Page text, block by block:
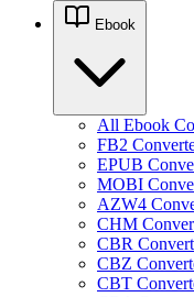
Ebook
All Ebook
FB2
EPUB
MOBI
AZW4
CHM
CBR
CBZ
CBT